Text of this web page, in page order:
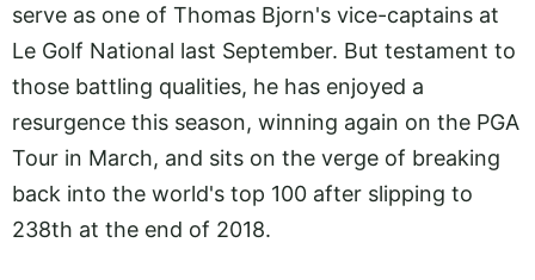
serve as one of Thomas Bjorn's vice-captains at
Le Golf National last September. But testament to
those battling qualities, he has enjoyed a
resurgence this season, winning again on the PGA
Tour in March, and sits on the verge of breaking
back into the world's top 100 after slipping to
238th at the end of 2018.